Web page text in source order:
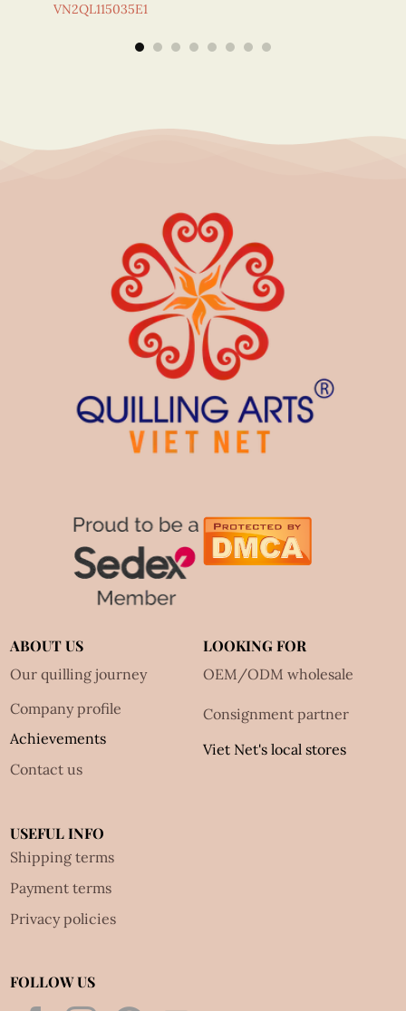
VN2QL115035E1
ABOUT US
Our quilling journey
Company profile
Achievements
Contact us
LOOKING FOR
OEM/ODM wholesale
Consignment partner
Viet Net's local stores
USEFUL INFO
Shipping terms
Payment terms
Privacy policies
FOLLOW US